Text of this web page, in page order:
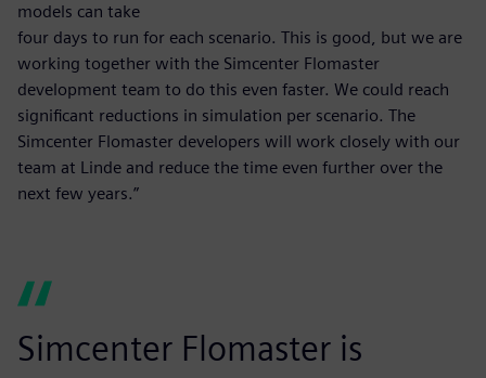
models can take
four days to run for each scenario. This is good, but we are
working together with the Simcenter Flomaster
development team to do this even faster. We could reach
significant reductions in simulation per scenario. The
Simcenter Flomaster developers will work closely with our
team at Linde and reduce the time even further over the
next few years.”
Simcenter Flomaster is